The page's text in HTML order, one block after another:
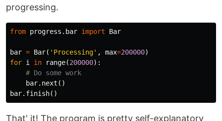
progressing.
from progress.bar import Bar
bar = Bar( 'Processing' , max=200000)
for i in range(200000):
bar. next ()
bar. finish()
That' it! The program is pretty self-explanatory